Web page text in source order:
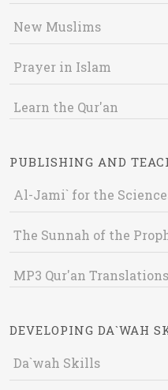
New Muslims
Prayer in Islam
Learn the Qur'an
PUBLISHING AND
Al-Jami` for the
The Sunnah of the
MP3 Qur'an Translations
DEVELOPING DA`WAH
Da`wah Skills